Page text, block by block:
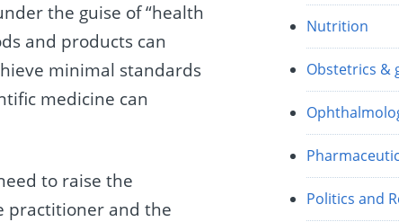
the guise of “health
and products can
minimal standards
medicine can
to raise the
practitioner and the
Nutrition
Obstetrics &
Politics and